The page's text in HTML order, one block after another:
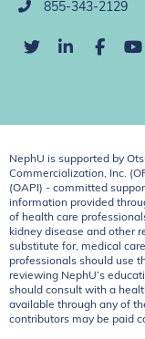
855-343-2129
NephU is supported by
Commercialization, Inc.
(OAPI) - committed
information provided
of health care
kidney disease and other
substitute for, medical
professionals should use
reviewing NephU’s
should consult with a
available through any of
contributors may be paid